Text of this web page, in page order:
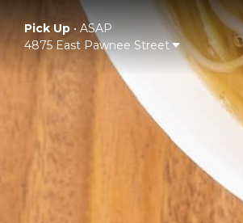
Pick Up• ASAP
4875 East Pawnee Street